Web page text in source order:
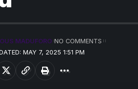
MAY 7, 2025 1:51 PM
MADUFORO NO COMMENTS